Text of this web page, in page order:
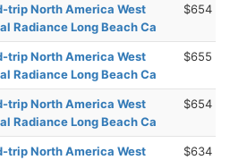
trip North America West
Radiance Long Beach Ca
$654
trip North America West
Radiance Long Beach Ca
$655
trip North America West
Radiance Long Beach Ca
$654
trip North America West
$634